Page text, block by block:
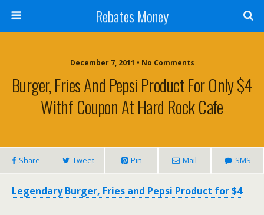
Rebates Money
December 7, 2011 • No Comments
Burger, Fries And Pepsi Product For Only $4
Withf Coupon At Hard Rock Cafe
Share Tweet Pin Mail SMS
Legendary Burger, Fries and Pepsi Product for $4